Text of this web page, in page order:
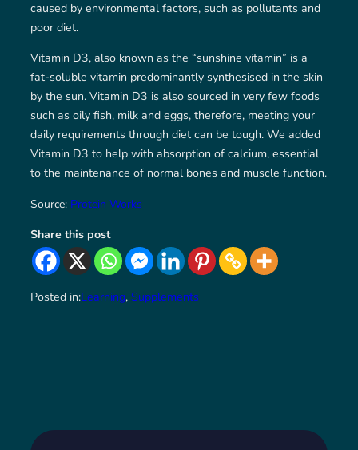
caused by environmental factors, such as pollutants and
poor diet.
Vitamin D3, also known as the “sunshine vitamin” is a
fat-soluble vitamin predominantly synthesised in the skin
by the sun. Vitamin D3 is also sourced in very few foods
such as oily fish, milk and eggs, therefore, meeting your
daily requirements through diet can be tough. We added
Vitamin D3 to help with absorption of calcium, essential
to the maintenance of normal bones and muscle function.
Source: Protein Works
Share this post
Posted in:Learning, Supplements